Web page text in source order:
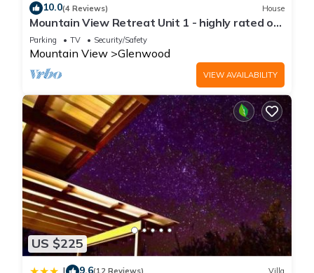
10.0(4 Reviews) House
Mountain View Retreat Unit 1 - highly rated on
leading rental sites!
Parking TV Security/Safety
Mountain View Glenwood
VIEW AVAILABILITY
US $225
9.6